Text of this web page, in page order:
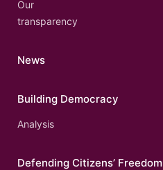
Our
transparency
News
Building Democracy
Analysis
Defending Citizens’ Freedom